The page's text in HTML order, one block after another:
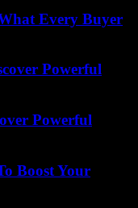
Every Buyer
Powerful
Powerful
Boost Your